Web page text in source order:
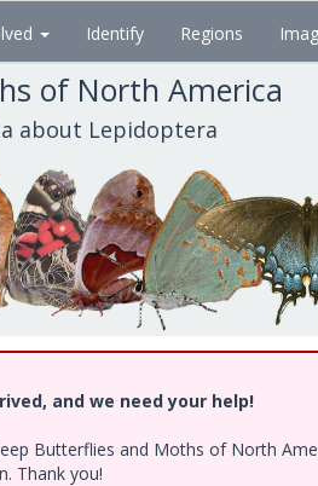
Identify Regions
of North America
about Lepidoptera
and we need your help!
Butterflies and Moths of North
Thank you!